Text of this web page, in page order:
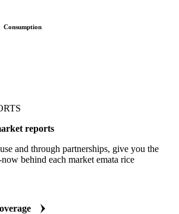
Consumption
reports
and through partnerships, give you the
behind each market emata rice